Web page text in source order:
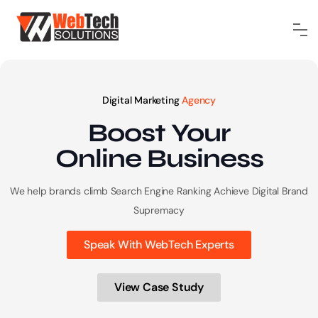
Digital MarketingAgency
Boost Your
Online Business
We help brands climb Search Engine RankingAchieve Digital Brand
Supremacy
Speak With WebTech Experts
View Case Study